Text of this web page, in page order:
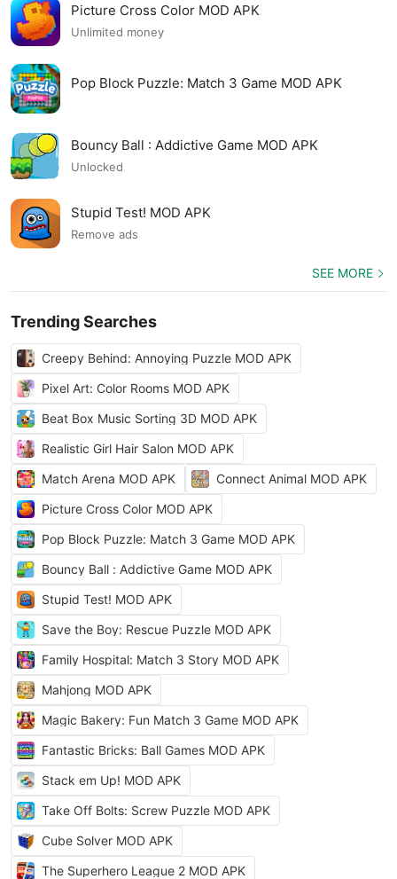
Picture Cross Color MOD APK
Unlimited money
Pop Block Puzzle: Match 3 Game MOD APK
Bouncy Ball : Addictive Game MOD APK
Unlocked
Stupid Test! MOD APK
Remove ads
SEE MORE
Trending Searches
Creepy Behind: Annoying Puzzle MOD APK
Pixel Art: Color Rooms MOD APK
Beat Box Music Sorting 3D MOD APK
Realistic Girl Hair Salon MOD APK
Match Arena MOD APK
Connect Animal MOD APK
Picture Cross Color MOD APK
Pop Block Puzzle: Match 3 Game MOD APK
Bouncy Ball : Addictive Game MOD APK
Stupid Test! MOD APK
Save the Boy: Rescue Puzzle MOD APK
Family Hospital: Match 3 Story MOD APK
Mahjong MOD APK
Magic Bakery: Fun Match 3 Game MOD APK
Fantastic Bricks: Ball Games MOD APK
Stack em Up! MOD APK
Take Off Bolts: Screw Puzzle MOD APK
Cube Solver MOD APK
The Superhero League 2 MOD APK